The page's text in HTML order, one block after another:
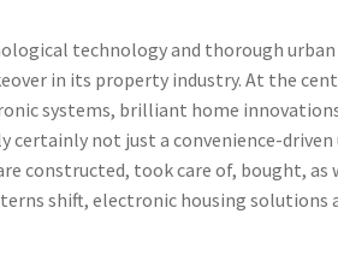
technology and thorough
in its property industry. At the
systems, brilliant home
certainly not just a convenience-
constructed, took care of, bought, as
shift, electronic housing solutions